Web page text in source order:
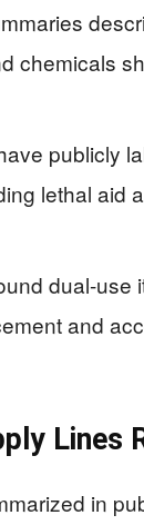
chemicals
publicly
lethal aid
dual-
and
Lines
in